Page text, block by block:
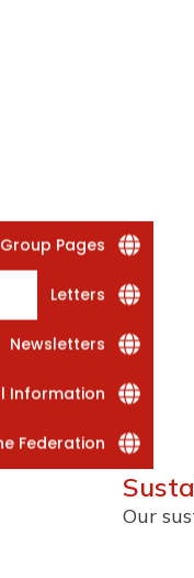
Our
Pages
Letters
Newsletters
Information
Federation